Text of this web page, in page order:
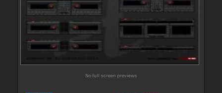
No full screen previews